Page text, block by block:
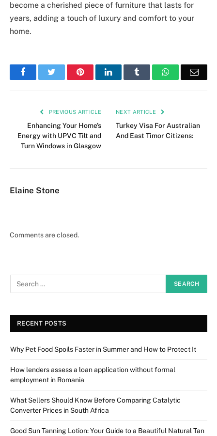
become a cherished piece of furniture that lasts for
years, adding a touch of luxury and comfort to your
home.
FacebookTwitter PinterestLinkedIn Tumblr WhatsApp
PREVIOUS ARTICLE
Enhancing Your Home’s
Energy with UPVC Tilt and
Turn Windows in Glasgow
NEXT ARTICLE
Turkey Visa For Australian
And East Timor Citizens:
Elaine Stone
Comments are closed.
RECENT POSTS
Why Pet Food Spoils Faster in Summer and How to Protect It
How lenders assess a loan application without formal
employment in Romania
What Sellers Should Know Before Comparing Catalytic
Converter Prices in South Africa
Good Sun Tanning Lotion: Your Guide to a Beautiful Natural Tan